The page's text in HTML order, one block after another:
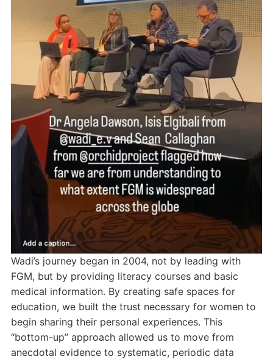
Wadi’s journey began in 2004, not by leading with
FGM, but by providing literacy courses and basic
medical information. By creating safe spaces for
education, we built the trust necessary for women to
begin sharing their personal experiences. This
“bottom-up” approach allowed us to move from
anecdotal evidence to systematic, periodic data